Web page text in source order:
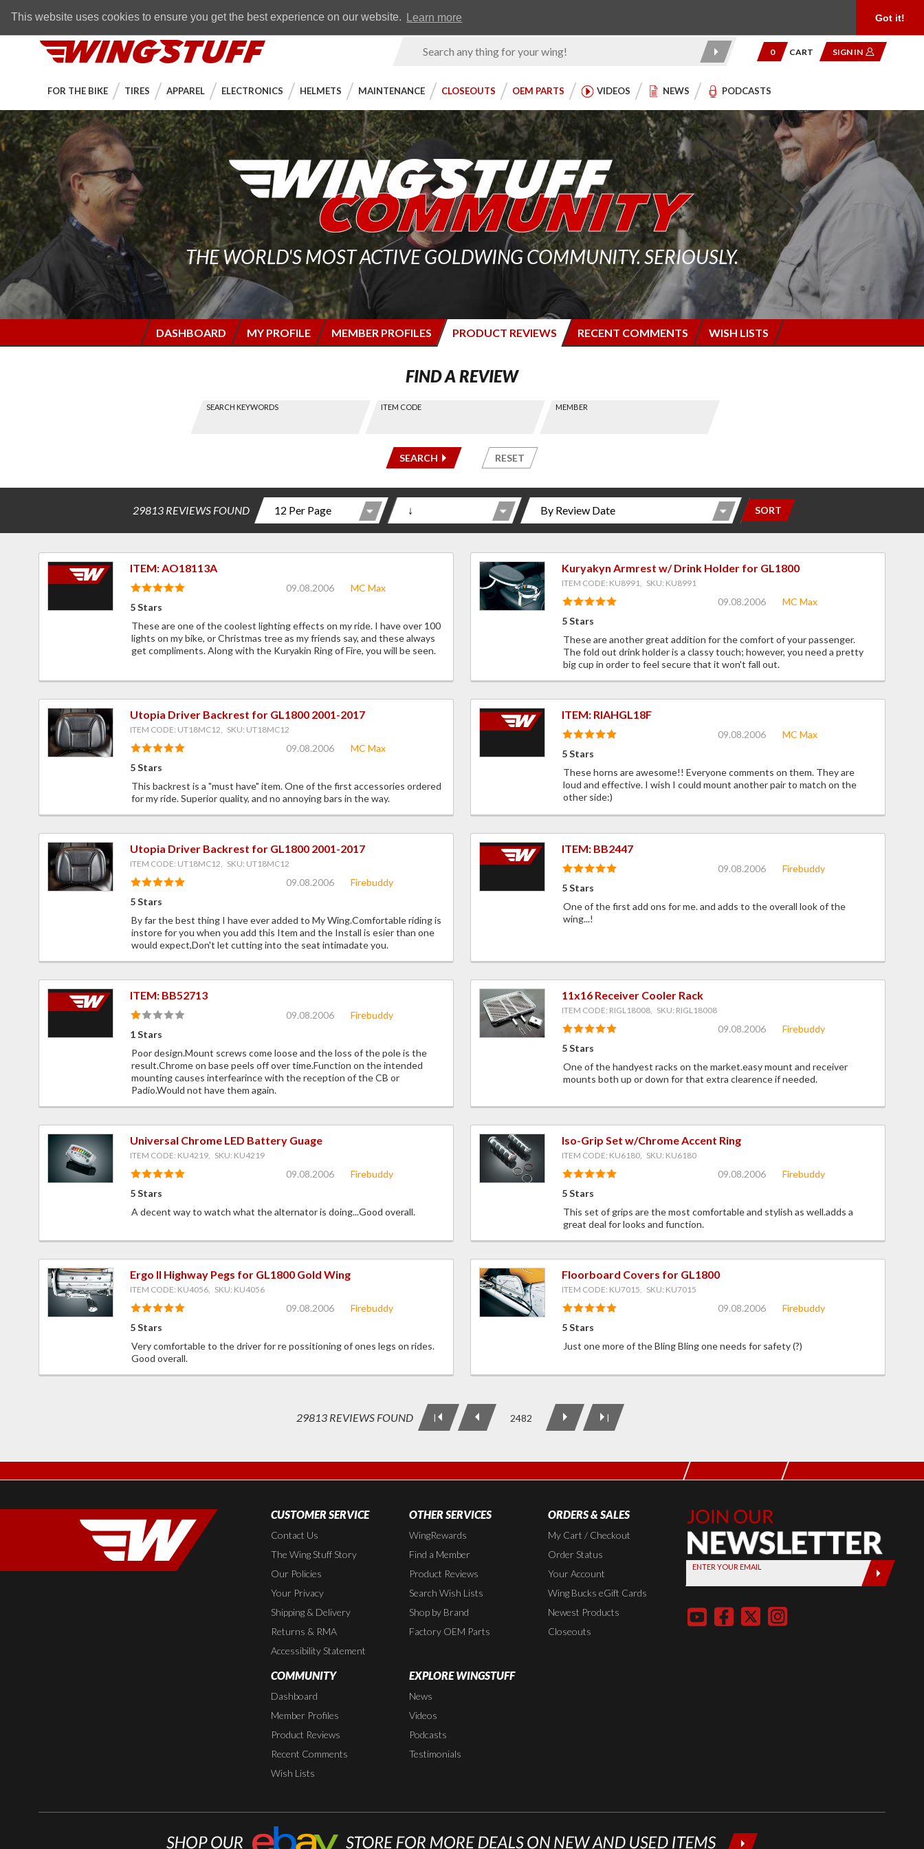
This website uses cookies to ensure you get the best experience on our website. Learn more Got it!
FREE SHIPPING
WingStuff
Product
0 CART SIGN IN
FOR THE BIKE TIRES APPAREL ELECTRONICS HELMETS MAINTENANCE CLOSEOUTS OEM PARTS VIDEOS NEWS PODCASTS
THE WORLD'S MOST ACTIVE GOLDWING COMMUNITY. SERIOUSLY.
DASHBOARD MY PROFILE MEMBER PROFILES PRODUCT REVIEWS RECENT COMMENTS WISH LISTS
FIND A REVIEW
Find a
SEARCH KEYWORDS ITEM CODE MEMBER
SEARCH RESET
29813 REVIEWS FOUND SORT
ITEM: AO18113A
09.08.2006
MC Max
5 Stars
These are one of the coolest lighting effects on my ride. I have over 100
lights on my bike, or Christmas tree as my friends say, and these always
get compliments. Along with the Kuryakin Ring of Fire, you will be seen.
Kuryakyn Armrest w/ Drink Holder for GL1800
ITEM CODE: KU8991, SKU: KU8991
09.08.2006
MC Max
5 Stars
These are another great addition for the comfort of your passenger.
The fold out drink holder is a classy touch; however, you need a pretty
big cup in order to feel secure that it won't fall out.
Utopia Driver Backrest for GL1800 2001-2017
ITEM CODE: UT18MC12, SKU: UT18MC12
09.08.2006
MC Max
5 Stars
This backrest is a "must have" item. One of the first accessories ordered
for my ride. Superior quality, and no annoying bars in the way.
ITEM: RIAHGL18F
09.08.2006
MC Max
5 Stars
These horns are awesome!! Everyone comments on them. They are
loud and effective. I wish I could mount another pair to match on the
other side:)
Utopia Driver Backrest for GL1800 2001-2017
ITEM CODE: UT18MC12, SKU: UT18MC12
09.08.2006
Firebuddy
5 Stars
By far the best thing I have ever added to My Wing.Comfortable riding is
instore for you when you add this Item and the Install is esier than one
would expect,Don't let cutting into the seat intimadate you.
ITEM: BB2447
09.08.2006
Firebuddy
5 Stars
One of the first add ons for me. and adds to the overall look of the
wing...!
ITEM: BB52713
09.08.2006
Firebuddy
1 Stars
Poor design.Mount screws come loose and the loss of the pole is the
result.Chrome on base peels off over time.Function on the intended
mounting causes interfearince with the reception of the CB or
Padio.Would not have them again.
11x16 Receiver Cooler Rack
ITEM CODE: RIGL18008, SKU: RIGL18008
09.08.2006
Firebuddy
5 Stars
One of the handyest racks on the market.easy mount and receiver
mounts both up or down for that extra clearence if needed.
Universal Chrome LED Battery Guage
ITEM CODE: KU4219, SKU: KU4219
09.08.2006
Firebuddy
5 Stars
A decent way to watch what the alternator is doing...Good overall.
Iso-Grip Set w/Chrome Accent Ring
ITEM CODE: KU6180, SKU: KU6180
09.08.2006
Firebuddy
5 Stars
This set of grips are the most comfortable and stylish as well.adds a
great deal for looks and function.
Ergo II Highway Pegs for GL1800 Gold Wing
ITEM CODE: KU4056, SKU: KU4056
09.08.2006
Firebuddy
5 Stars
Very comfortable to the driver for re possitioning of ones legs on rides.
Good overall.
Floorboard Covers for GL1800
ITEM CODE: KU7015, SKU: KU7015
09.08.2006
Firebuddy
5 Stars
Just one more of the Bling Bling one needs for safety (?)
29813 REVIEWS FOUND | 2482 |
CUSTOMER SERVICE
Contact Us
The Wing Stuff Story
Our Policies
Your Privacy
Shipping & Delivery
Returns & RMA
Accessibility Statement
OTHER SERVICES
WingRewards
Find a Member
Product Reviews
Search Wish Lists
Shop by Brand
Factory OEM Parts
ORDERS & SALES
My Cart / Checkout
Order Status
Your Account
Wing Bucks eGift Cards
Newest Products
Closeouts
COMMUNITY
Dashboard
Member Profiles
Product Reviews
Recent Comments
Wish Lists
EXPLORE WINGSTUFF
News
Videos
Podcasts
Testimonials
Join Our
Newsletter,
Sign up
today by
entering
below
ENTER YOUR EMAIL